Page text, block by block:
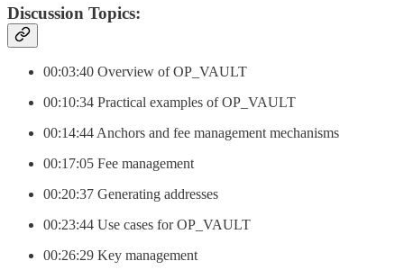
Discussion Topics:
00:03:40 Overview of OP_VAULT
00:10:34 Practical examples of OP_VAULT
00:14:44 Anchors and fee management mechanisms
00:17:05 Fee management
00:20:37 Generating addresses
00:23:44 Use cases for OP_VAULT
00:26:29 Key management